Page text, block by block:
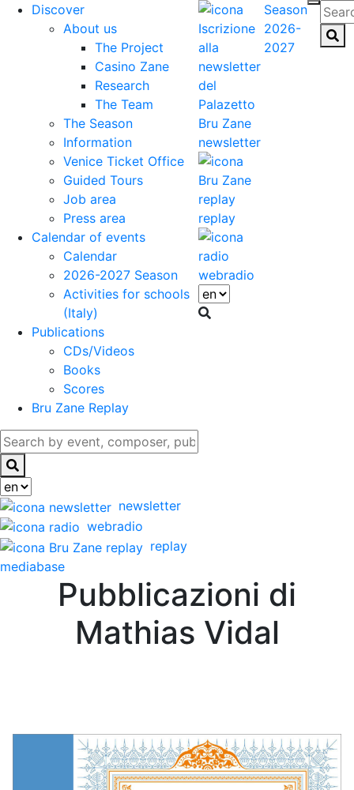
Discover
About us
The Project
Casino Zane
Research
The Team
The Season
Information
Venice Ticket Office
Guided Tours
Job area
Press area
Calendar of events
Calendar
2026-2027 Season
Activities for schools
(Italy)
Publications
CDs/Videos
Books
Scores
Bru Zane Replay
newsletter
webradio
replay
mediabase
newsletter
replay
webradio
Season
2026-
2027
Pubblicazioni di
Mathias Vidal